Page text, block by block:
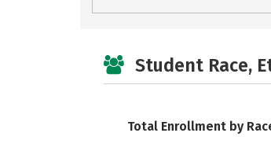
Student Race,
Total Enrollment by